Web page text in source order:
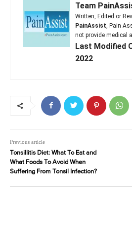
Team
Written, Edited or
PainAssist , Pain
not provide medical
Last Modified
2022
Previous article
Tonsillitis Diet: What To Eat and
What Foods To Avoid When
Suffering From Tonsil Infection?